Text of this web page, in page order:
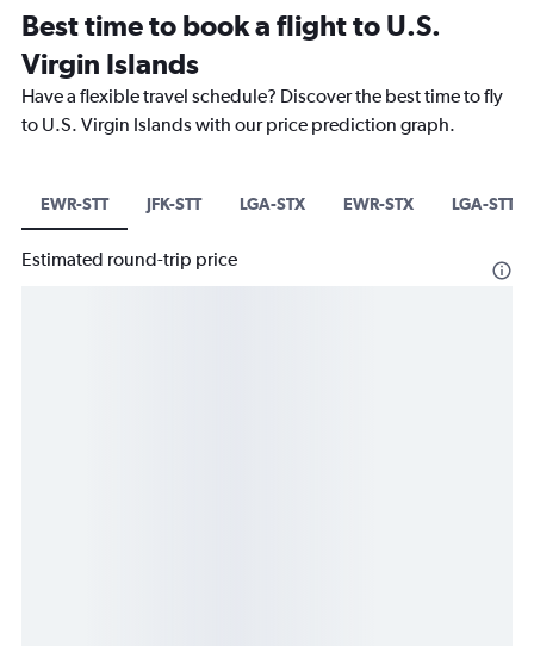
Best time to book a flight to U.S.
Virgin Islands
Have a flexible travel schedule? Discover the best time to fly
to U.S. Virgin Islands with our price prediction graph.
EWR-STT JFK-STT LGA-STX EWR-STX LGA-STT
Estimated round-trip price